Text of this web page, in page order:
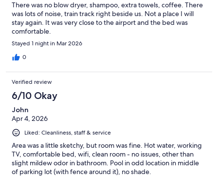
There was no blow dryer, shampoo, extra towels, coffee. There
was lots of noise, train track right beside us. Not a place I will
stay again. It was very close to the airport and the bed was
comfortable.
Stayed 1 night in Mar 2026
0
Verified review
6/10 Okay
John
Apr 4, 2026
Liked: Cleanliness, staff & service
Area was a little sketchy, but room was fine. Hot water, working
TV, comfortable bed, wifi, clean room - no issues, other than
slight mildew odor in bathroom. Pool in odd location in middle
of parking lot (with fence around it), no shade.